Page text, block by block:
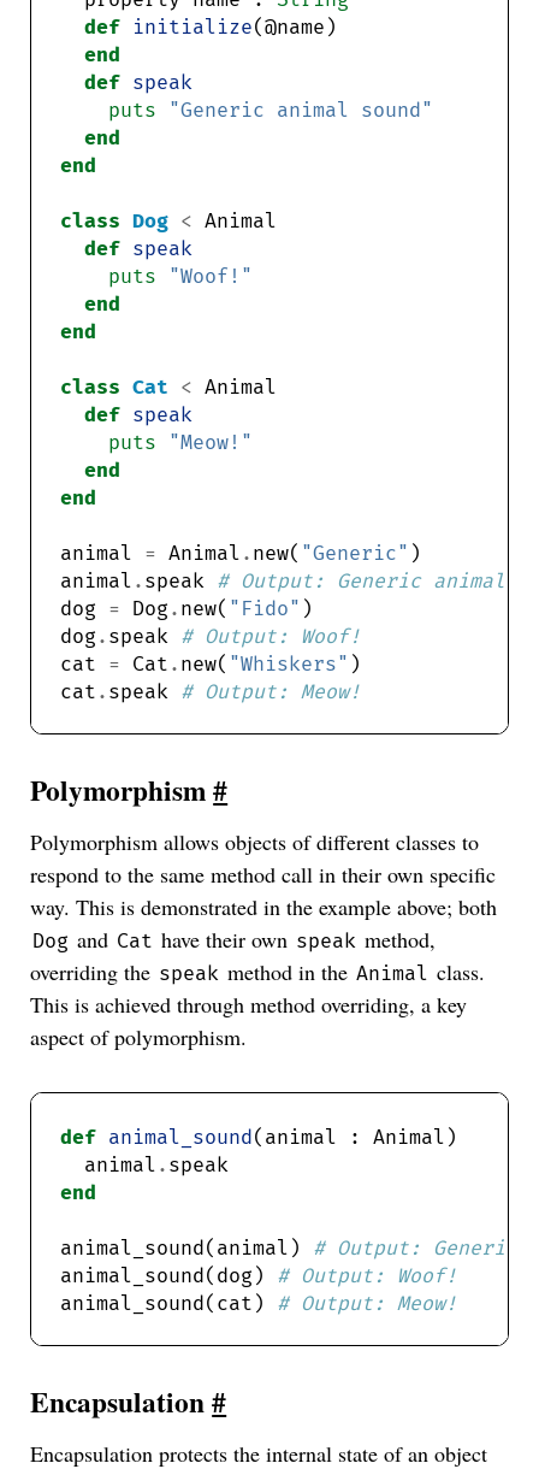
def initialize
end
def speak
puts
"Generic animal sound"
end
end
class Dog <
def speak
puts
"Woof!"
end
end
class Cat <
def speak
puts
"Meow!"
end
end
animal = Animal . new( "Generic"
animal . speak # Output: Generic animal
dog = Dog . new( "Fido"
dog . speak # Output: Woof!
cat = Cat . new( "Whiskers"
cat . speak # Output: Meow!
Polymorphism#
Polymorphism allows objects of different classes to
respond to the same method call in their own specific
way. This is demonstrated in the example above; both
Dog and Cat have their own speak method,
overriding the speak method in the Animal class.
This is achieved through method overriding, a key
aspect of polymorphism.
def animal_sound
  animal
.
end
animal_sound(animal) # Output: Generic
animal_sound(dog) # Output: Woof!
animal_sound(cat) # Output: Meow!
Encapsulation#
Encapsulation protects the internal state of an object